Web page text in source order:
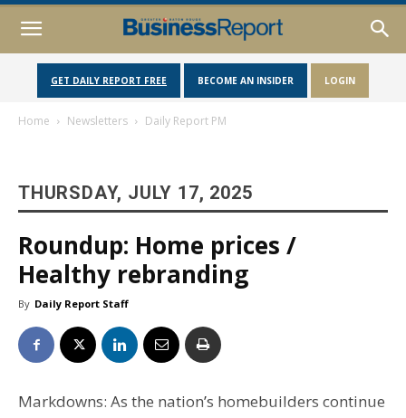
GET DAILY REPORT FREE BECOME AN INSIDER LOGIN
Home Newsletters Daily Report PM
THURSDAY, JULY 17, 2025
Roundup: Home prices /
Healthy rebranding
By Daily Report Staff
Markdowns: As the nation’s homebuilders continue